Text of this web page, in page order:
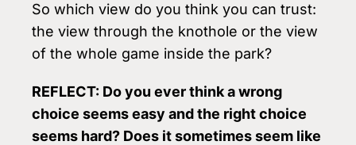
So which view do you think you can trust:
the view through the knothole or the view
of the whole game inside the park?
REFLECT: Do you ever think a wrong
choice seems easy and the right choice
seems hard? Does it sometimes seem like